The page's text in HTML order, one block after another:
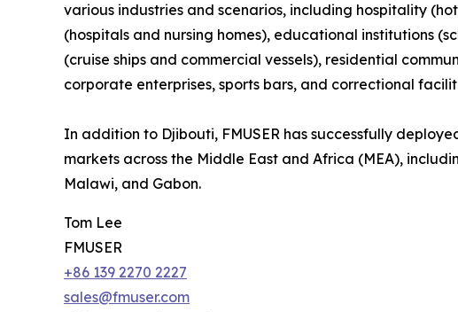
various industries and scenarios, including hospitality
(hospitals and nursing homes), educational institutions
(cruise ships and commercial vessels), residential
corporate enterprises, sports bars, and correctional
In addition to Djibouti, FMUSER has successfully
markets across the Middle East and Africa (MEA),
Malawi, and Gabon.
Tom Lee
FMUSER
+86 139 2270 2227
sales@fmuser.com